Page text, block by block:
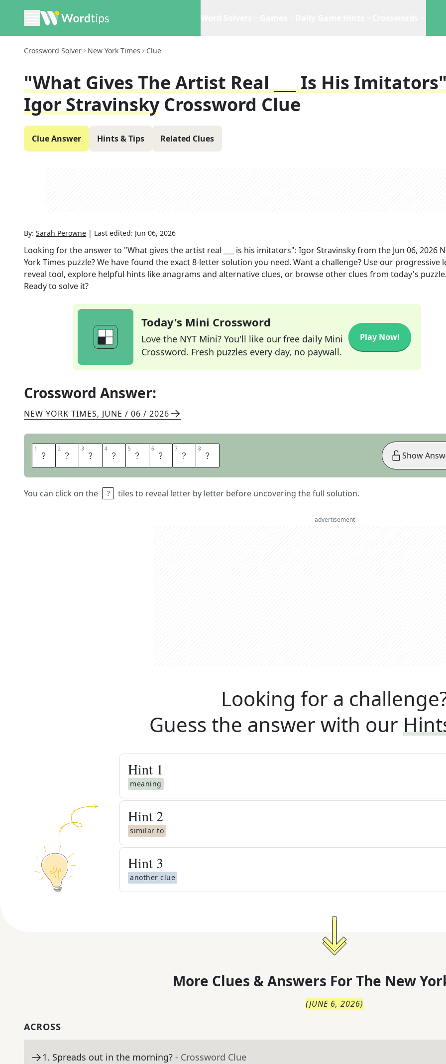
Crossword Solver New York Times Clue
"What Gives The Artist Real ___ Is His
Igor Stravinsky Crossword Clue
Clue Answer Hints & Tips Related Clues
By: Sarah Perowne | Last edited: Jun 06, 2026
Looking for the answer to "What gives the artist real ___ is his imitators": Igor Stravinskyfrom the Jun 06, 2026
York Times puzzle? We have found the exact8-letter solution you need. Want a challenge? Use our progressive
reveal tool, explore helpful hints like anagrams and alternative clues, or browse other clues from today's
Ready to solve it?
Today's Mini Crossword
Love the NYT Mini? You'll like our free daily Mini
Crossword. Fresh puzzles every day, no paywall.
Play Now!
Crossword Answer:
NEW YORK TIMES, JUNE / 06 / 2026
1 P 2 R 3 E 4 S 5 T 6 I 7 G 8 E
You can click on the tiles to reveal letter by letter before uncovering the full solution.
Show
advertisement
Looking for a
Guess the answer with our
Hint 1
meaning
Hint 2
similar to
Hint 3
another clue
More Clues & Answers For The New
(JUNE 6, 2026)
ACROSS
1. Spreads out in the morning? - Crossword Clue